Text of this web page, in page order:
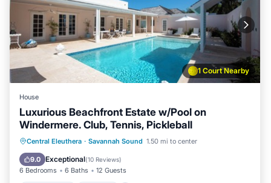
1 Court Nearby
House
Luxurious Beachfront Estate w/Pool on
Windermere. Club, Tennis, Pickleball
Central Eleuthera · Savannah Sound 1.50 mi to center
9.0 Exceptional(10 Reviews)
6 Bedrooms 6 Baths 12 Guests
Private Pool Parking
Pool
Ocean View